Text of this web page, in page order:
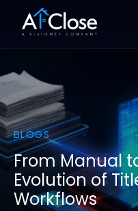
BLOGS
From Manual
Evolution of
Workflows